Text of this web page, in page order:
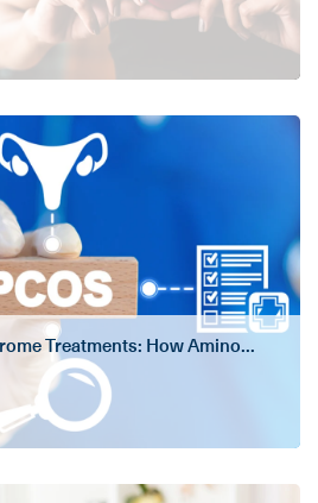
Treatments: How Amino...